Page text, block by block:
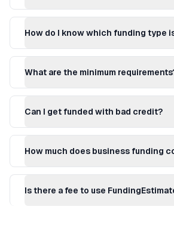
How do I know which funding type
What are the minimum
Can I get funded with bad credit?
How much does business funding
Is there a fee to use